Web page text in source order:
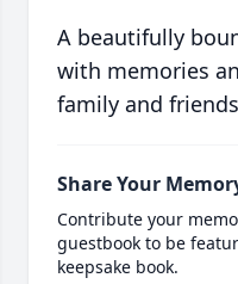
A beautifully
with memories
family and
Share Your
Contribute your
guestbook to be
keepsake book.